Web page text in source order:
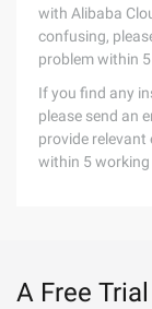
with Alibaba
confusing,
problem within
If you find any
please send an
provide
within 5 working
A Free